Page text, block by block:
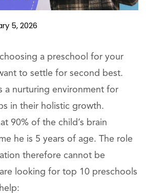
5, 2026
a preschool for your
to settle for second best.
a nurturing environment for
in their holistic growth.
90% of the child’s brain
he is 5 years of age. The role
therefore cannot be
looking for top 10 preschools